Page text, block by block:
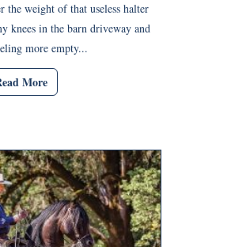
weight of that useless halter
knees in the barn driveway and
more empty...
More